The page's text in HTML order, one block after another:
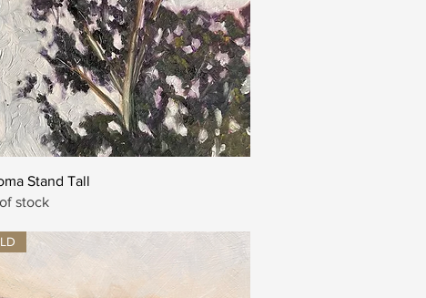
Quick View
Stand Tall
stock